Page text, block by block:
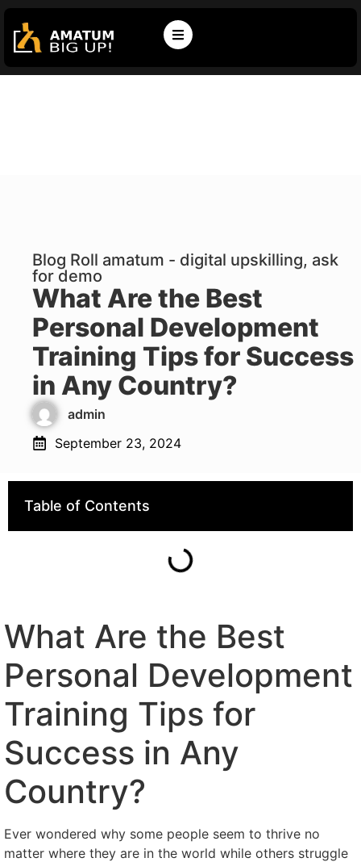
Blog Roll amatum - digital upskilling, ask
for demo
What Are the Best
Personal Development
Training Tips for Success
in Any Country?
admin
September 23, 2024
Table of Contents
What Are the Best
Personal Development
Training Tips for
Success in Any
Country?
Ever wondered why some people seem to thrive no
matter where they are in the world while others struggle